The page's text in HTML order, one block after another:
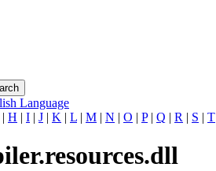
| H | I | J | K | L | M | N | O | P| Q | R | S | T